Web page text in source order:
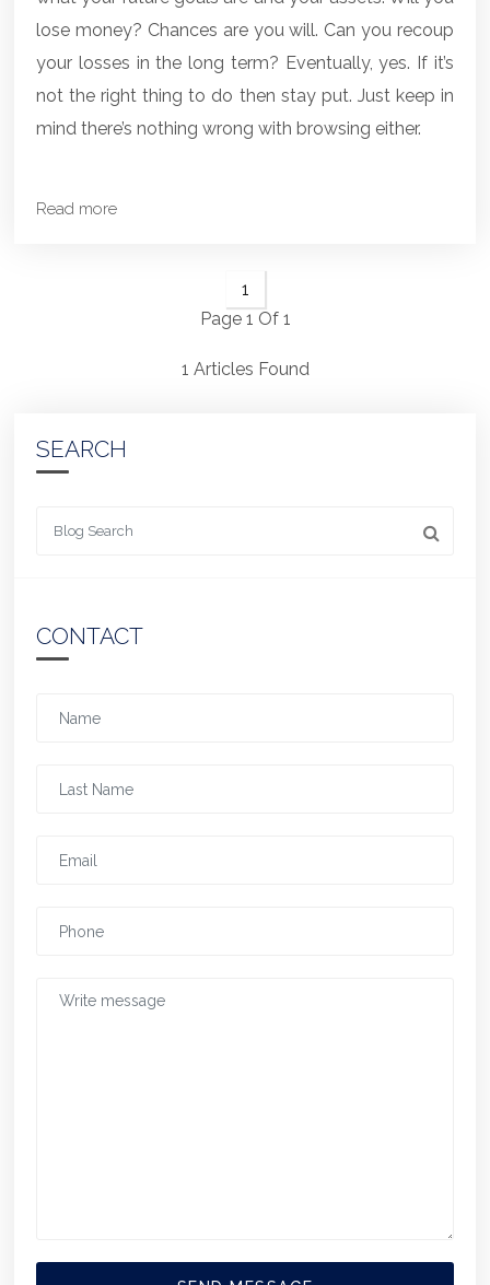
lose money? Chances are you will. Can you recoup
your losses in the long term? Eventually, yes. If it’s
not the right thing to do then stay put. Just keep in
mind there’s nothing wrong with browsing either.
Read more
1
Page 1 Of 1
1 Articles Found
SEARCH
CONTACT